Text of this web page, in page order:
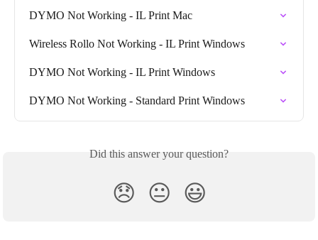
DYMO Not Working - IL Print Mac
Wireless Rollo Not Working - IL Print Windows
DYMO Not Working - IL Print Windows
DYMO Not Working - Standard Print Windows
Did this answer your question?
😞 😐 😃